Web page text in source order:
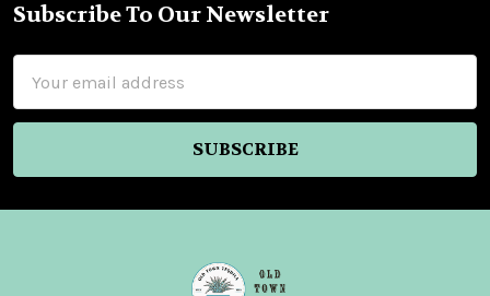
Footer
Subscribe To Our Newsletter
Address